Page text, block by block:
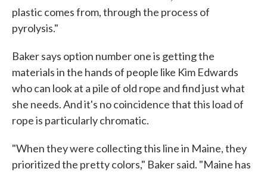
plastic comes from, through the process of
pyrolysis."
Baker says option number one is getting the
materials in the hands of people like Kim Edwards
who can look at a pile of old rope and find just what
she needs. And it's no coincidence that this load of
rope is particularly chromatic.
"When they were collecting this line in Maine, they
prioritized the pretty colors," Baker said. "Maine has